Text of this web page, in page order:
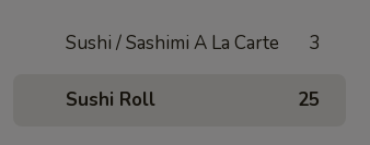
Sushi / Sashimi A La Carte 3
Sushi Roll 25